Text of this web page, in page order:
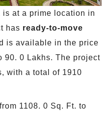
at a prime location in
has ready-to-move
is available in the price
90. 0 Lakhs. The project
with a total of 1910
1108. 0 Sq. Ft. to